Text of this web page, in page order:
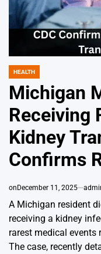
POSTED
HEALTH
Michigan
Receiving
Kidney
Confirms
onDecember 11, 2025
A Michigan resident
receiving a kidney
rarest medical events
The case, recently